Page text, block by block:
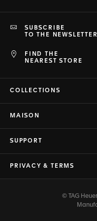
FIND THE
NEAREST STORE
SUBSCRIBE
TO THE NEWSLETTER
COLLECTIONS
MAISON
SUPPORT
PRIVACY & TERMS
© TAG